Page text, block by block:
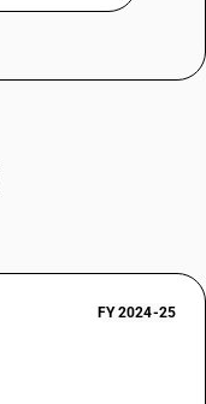
FY 2024-25